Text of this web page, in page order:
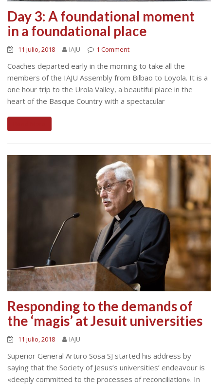
Day 3: A foundational moment
in a foundational place
11 julio, 2018 IAJU 1 Comment
Coaches departed early in the morning to take all the
members of the IAJU Assembly from Bilbao to Loyola. It is a
one hour trip to the Urola Valley, a beautiful place in the
heart of the Basque Country with a spectacular
Responding to the demands of
the ‘magis’ at Jesuit universities
11 julio, 2018 IAJU
Superior General Arturo Sosa SJ started his address by
saying that the Society of Jesus’s universities’ endeavour is
«deeply committed to the processes of reconciliation». In